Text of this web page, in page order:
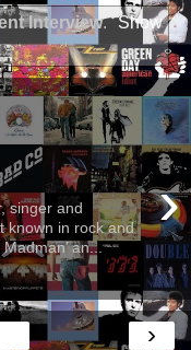
Interview. Show
›
singer and
known in rock and
an...
›